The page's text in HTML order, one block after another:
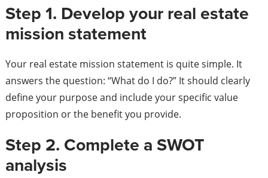
Step 1. Develop your real estate
mission statement
Your real estate mission statement is quite simple. It
answers the question: “What do I do?” It should clearly
define your purpose and include your specific value
proposition or the benefit you provide.
Step 2. Complete a SWOT
analysis